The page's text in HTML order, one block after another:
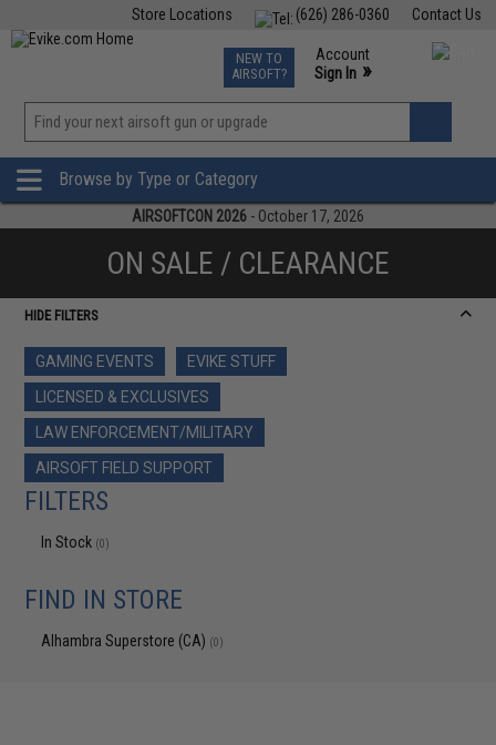
Contact Us
(626) 286-0360
Store Locations
TCG Events
Phone Support M-F 7am-5pm PST
NEW TO
AIRSOFT?
Account
Sign In »
»
Browse by Type or Category
AIRSOFTCON 2026 - October 17, 2026
ON SALE / CLEARANCE
HIDE FILTERS
GAMING EVENTS
EVIKE STUFF
LICENSED & EXCLUSIVES
LAW ENFORCEMENT/MILITARY
AIRSOFT FIELD SUPPORT
FILTERS
In Stock (0)
FIND IN STORE
Alhambra Superstore (CA) (0)